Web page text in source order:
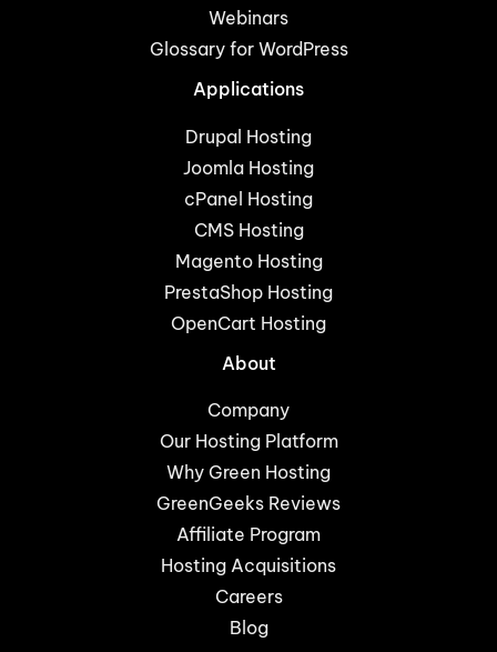
Webinars
Glossary for WordPress
Applications
Drupal Hosting
Joomla Hosting
cPanel Hosting
CMS Hosting
Magento Hosting
PrestaShop Hosting
OpenCart Hosting
About
Company
Our Hosting Platform
Why Green Hosting
GreenGeeks Reviews
Affiliate Program
Hosting Acquisitions
Careers
Blog